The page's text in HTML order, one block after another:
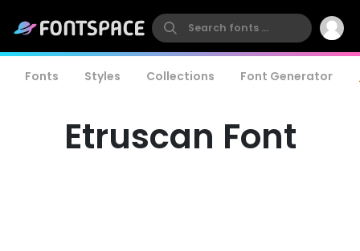
Fonts Styles Collections Font Generator
Etruscan Font